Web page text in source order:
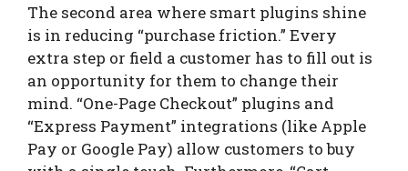
The second area where smart plugins shine
is in reducing “purchase friction.” Every
extra step or field a customer has to fill out is
an opportunity for them to change their
mind. “One-Page Checkout” plugins and
“Express Payment” integrations (like Apple
Pay or Google Pay) allow customers to buy